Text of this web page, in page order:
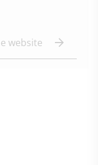
website